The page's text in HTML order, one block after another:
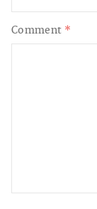
Comment *